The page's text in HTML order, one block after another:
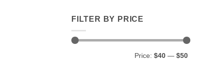
FILTER BY PRICE
Price: $40 — $50